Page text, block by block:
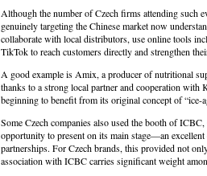
Although the number of Czech firms attending such
genuinely targeting the Chinese market now
collaborate with local distributors, use online tools
TikTok to reach customers directly and strengthen
A good example is Amix, a producer of nutritional
thanks to a strong local partner and cooperation
beginning to benefit from its original concept of “ice-
Some Czech companies also used the booth of
opportunity to present on its main stage—an
partnerships. For Czech brands, this provided not
association with ICBC carries significant weight